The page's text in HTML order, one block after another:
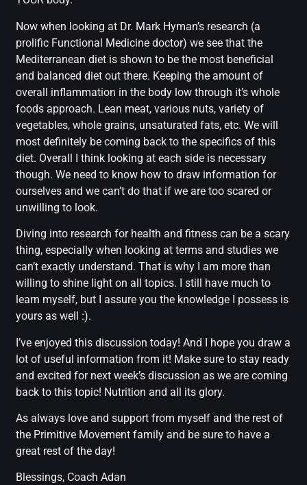
Now when looking at Dr. Mark Hyman’s research (a
prolific Functional Medicine doctor) we see that the
Mediterranean diet is shown to be the most beneficial
and balanced diet out there. Keeping the amount of
overall inflammation in the body low through it’s whole
foods approach. Lean meat, various nuts, variety of
vegetables, whole grains, unsaturated fats, etc. We will
most definitely be coming back to the specifics of this
diet. Overall I think looking at each side is necessary
though. We need to know how to draw information for
ourselves and we can’t do that if we are too scared or
unwilling to look.
Diving into research for health and fitness can be a scary
thing, especially when looking at terms and studies we
can’t exactly understand. That is why I am more than
willing to shine light on all topics. I still have much to
learn myself, but I assure you the knowledge I possess is
yours as well :).
I’ve enjoyed this discussion today! And I hope you draw a
lot of useful information from it! Make sure to stay ready
and excited for next week’s discussion as we are coming
back to this topic! Nutrition and all its glory.
As always love and support from myself and the rest of
the Primitive Movement family and be sure to have a
great rest of the day!
Blessings, Coach Adan